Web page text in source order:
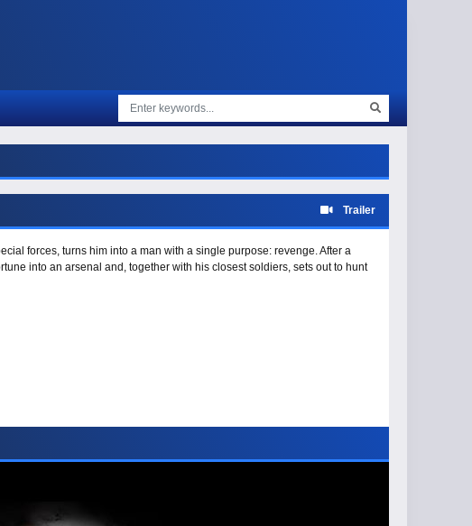
Trailer
forces, turns him into a man with a single purpose: revenge. After a
into an arsenal and, together with his closest soldiers, sets out to hunt